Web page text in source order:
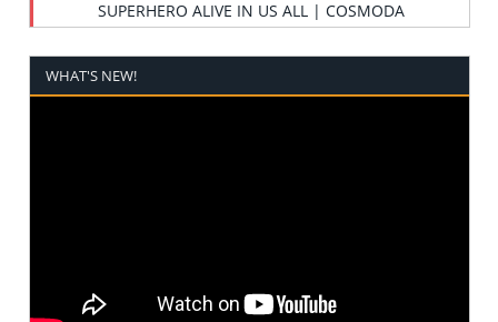
SUPERHERO ALIVE IN US ALL | COSMODA
WHAT'S NEW!